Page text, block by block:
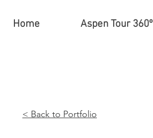
Home Aspen Tour 360º
< Back to Portfo lio